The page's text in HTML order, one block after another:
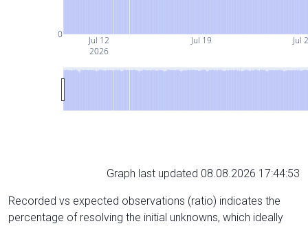
Jul 12
2026
Jul 19 Jul
0
Graph last updated 08.08.2026 17:44:53
Recorded vs expected observations (ratio) indicates the
percentage of resolving the initial unknowns, which ideally